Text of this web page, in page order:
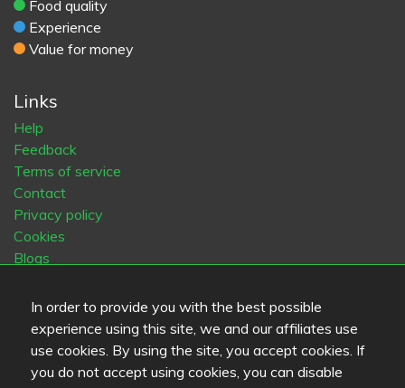
In order to provide you with the best possible
experience using this site, we and our affiliates use
use cookies. By using the site, you accept cookies. If
you do not accept using cookies, you can disable
Food quality
Experience
Value for money
Links
Help
Feedback
Terms of service
Contact
Privacy policy
Cookies
Blogs
Top Cities
Helsinki München Köln Tampere Turku Espoo
Tallinna Vantaa Oulu Kuopio Lahti Jyväskylä